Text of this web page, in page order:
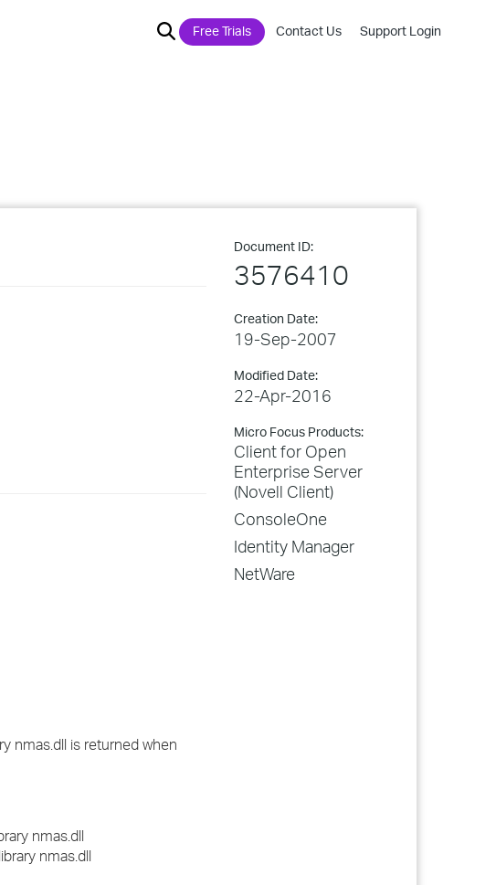
Free Trials Contact Us Support Login
Document ID:
3576410
Creation Date:
19-Sep-2007
Modified Date:
22-Apr-2016
Micro Focus Products:
Client for Open
Enterprise Server
(Novell Client)
ConsoleOne
Identity Manager
NetWare
nmas.dll is returned when
nmas.dll
nmas.dll